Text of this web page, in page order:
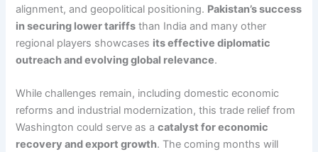
alignment, and geopolitical positioning. Pakistan’s success
in securing lower tariffs than India and many other
regional players showcases its effective diplomatic
outreach and evolving global relevance.
While challenges remain, including domestic economic
reforms and industrial modernization, this trade relief from
Washington could serve as acatalyst for economic
recovery and export growth. The coming months will